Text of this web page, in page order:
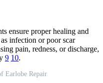
ensure proper healing and
infection or poor scar
pain, redness, or discharge,
9 10.
Earlobe Repair